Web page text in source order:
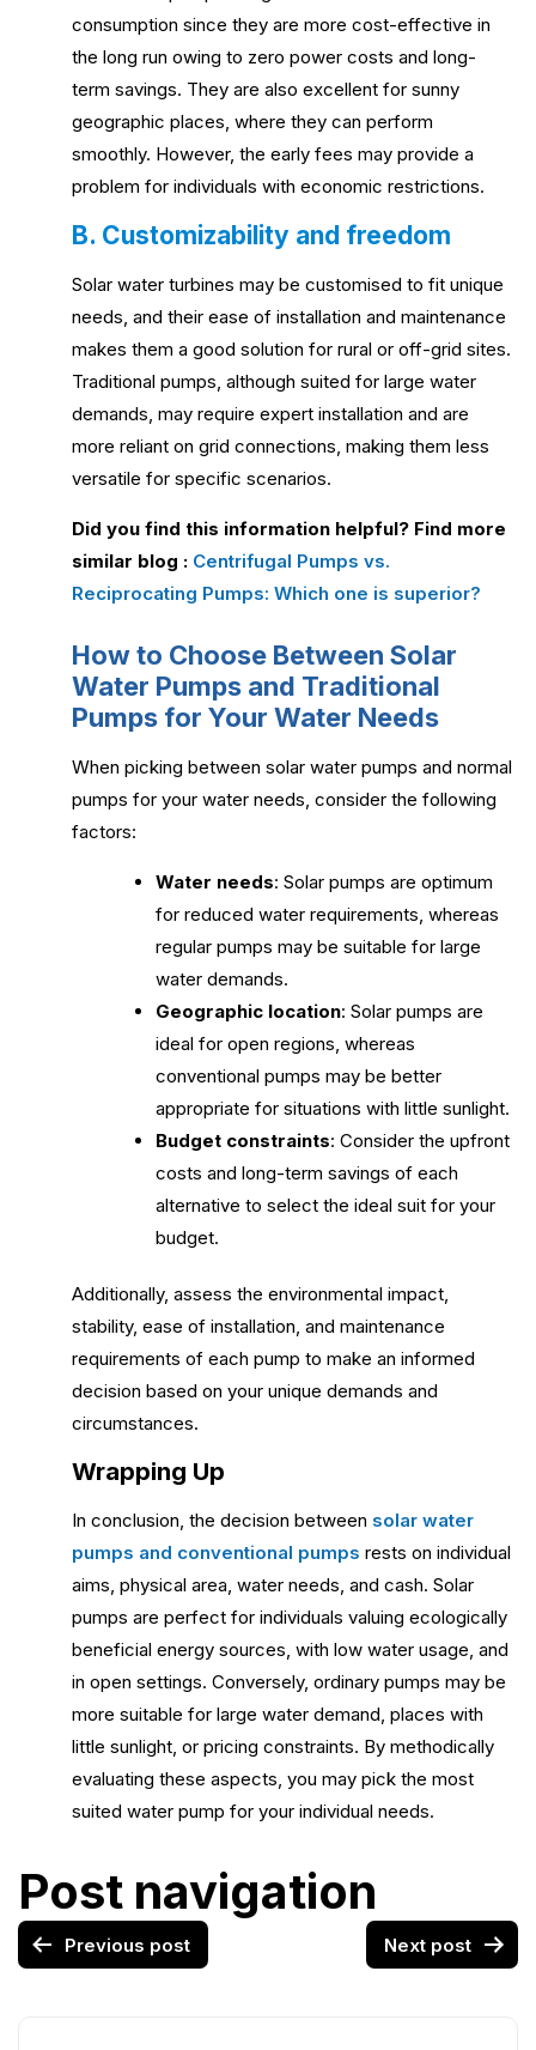
consumption since they are more cost-effective in
the long run owing to zero power costs and long-
term savings. They are also excellent for sunny
geographic places, where they can perform
smoothly. However, the early fees may provide a
problem for individuals with economic restrictions.
B. Customizability and freedom
Solar water turbines may be customised to fit unique
needs, and their ease of installation and maintenance
makes them a good solution for rural or off-grid sites.
Traditional pumps, although suited for large water
demands, may require expert installation and are
more reliant on grid connections, making them less
versatile for specific scenarios.
Did you find this information helpful? Find more
similar blog : Centrifugal Pumps vs.
Reciprocating Pumps: Which one is superior?
How to Choose Between Solar
Water Pumps and Traditional
Pumps for Your Water Needs
When picking between solar water pumps and normal
pumps for your water needs, consider the following
factors:
Water needs: Solar pumps are optimum
for reduced water requirements, whereas
regular pumps may be suitable for large
water demands.
Geographic location: Solar pumps are
ideal for open regions, whereas
conventional pumps may be better
appropriate for situations with little sunlight.
Budget constraints: Consider the upfront
costs and long-term savings of each
alternative to select the ideal suit for your
budget.
Additionally, assess the environmental impact,
stability, ease of installation, and maintenance
requirements of each pump to make an informed
decision based on your unique demands and
circumstances.
Wrapping Up
In conclusion, the decision between solar water
pumps and conventional pumps rests on individual
aims, physical area, water needs, and cash. Solar
pumps are perfect for individuals valuing ecologically
beneficial energy sources, with low water usage, and
in open settings. Conversely, ordinary pumps may be
more suitable for large water demand, places with
little sunlight, or pricing constraints. By methodically
evaluating these aspects, you may pick the most
suited water pump for your individual needs.
Post navigation
Previous post Next post